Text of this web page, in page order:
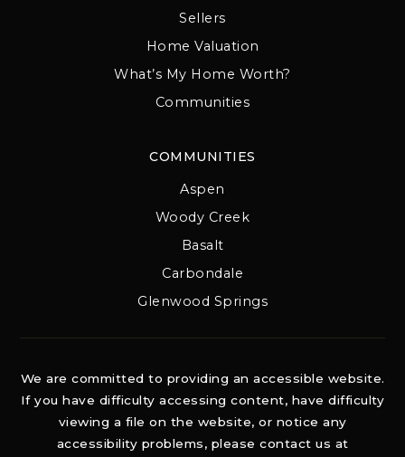
COMMUNITIES
Aspen
Woody Creek
Basalt
Carbondale
Glenwood Springs
Sellers
Home Valuation
What’s My Home Worth?
Communities
We are committed to providing an accessible website.
If you have difficulty accessing content, have difficulty
viewing a file on the website, or notice any
accessibility problems, please contact us at